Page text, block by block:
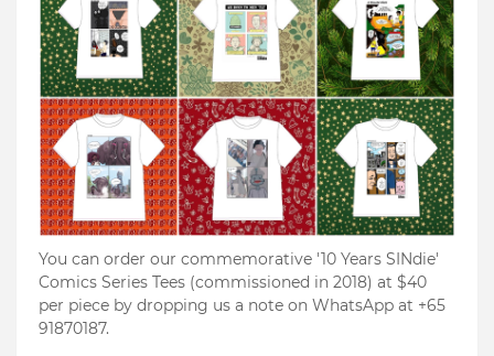
You can order our commemorative '10 Years SINdie'
Comics Series Tees (commissioned in 2018) at $40
per piece by dropping us a note on WhatsApp at +65
91870187.